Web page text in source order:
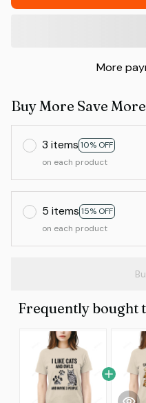
More
Buy More Save
3 items 10% OFF
on each product
5 items 15% OFF
on each product
Frequently bought